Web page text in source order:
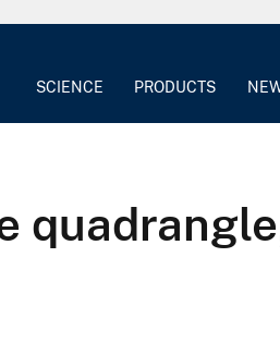
SCIENCE PRODUCTS